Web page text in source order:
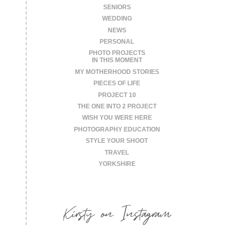
SENIORS
WEDDING
NEWS
PERSONAL
PHOTO PROJECTS
IN THIS MOMENT
MY MOTHERHOOD STORIES
PIECES OF LIFE
PROJECT 10
THE ONE INTO 2 PROJECT
WISH YOU WERE HERE
PHOTOGRAPHY EDUCATION
STYLE YOUR SHOOT
TRAVEL
YORKSHIRE
Kirsty on Instagram